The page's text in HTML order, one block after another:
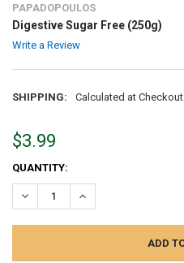
PAPADOPOULOS
Digestive Sugar Free (250g)
Write a Review
SHIPPING: Calculated at Checkout
$3.99
CURRENT
STOCK:
QUANTITY:
DECREASE QUANTITY:INCREASE QUANTITY: